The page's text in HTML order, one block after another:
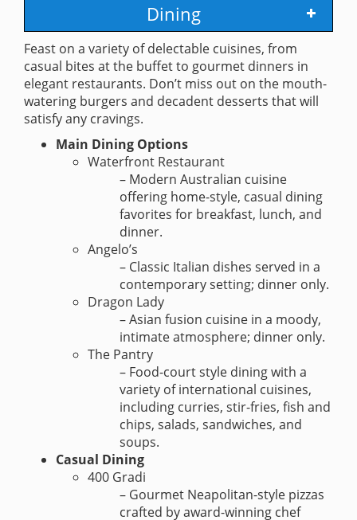
Dining
Feast on a variety of delectable cuisines, from
casual bites at the buffet to gourmet dinners in
elegant restaurants. Don’t miss out on the mouth-
watering burgers and decadent desserts that will
satisfy any cravings.
Main Dining Options
Waterfront Restaurant
– Modern Australian cuisine
offering home-style, casual dining
favorites for breakfast, lunch, and
dinner.
Angelo’s
– Classic Italian dishes served in a
contemporary setting; dinner only.
Dragon Lady
– Asian fusion cuisine in a moody,
intimate atmosphere; dinner only.
The Pantry
– Food-court style dining with a
variety of international cuisines,
including curries, stir-fries, fish and
chips, salads, sandwiches, and
soups.
Casual Dining
400 Gradi
– Gourmet Neapolitan-style pizzas
crafted by award-winning chef